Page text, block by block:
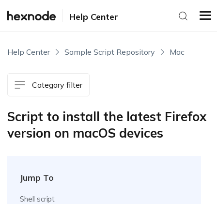
Help Center
Help Center Sample Script Repository Mac
Category filter
Script to install the latest Firefox
version on macOS devices
Jump To
Shell script